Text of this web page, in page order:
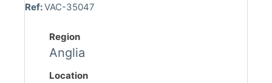
Ref:VAC-35047
Region
Anglia
Location